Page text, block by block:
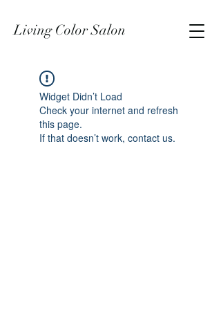
Living Color Salon
Widget Didn’t Load
Check your internet and refresh
this page.
If that doesn’t work, contact us.